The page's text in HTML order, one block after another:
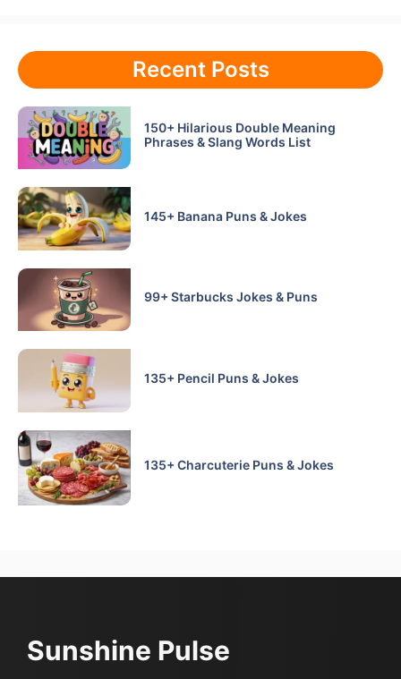
Recent Posts
150+ Hilarious Double Meaning
Phrases & Slang Words List
145+ Banana Puns & Jokes
99+ Starbucks Jokes & Puns
135+ Pencil Puns & Jokes
135+ Charcuterie Puns & Jokes
Sunshine Pulse